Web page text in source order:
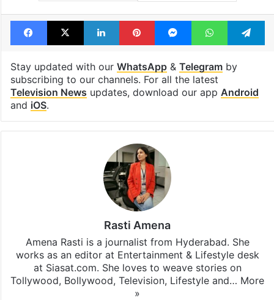
Facebook
X LinkedInPinterestMessengerWhatsApp
Stay updated with our WhatsApp& Telegramby
subscribing to our channels. For all the latest
Television News updates, download our app Android
and iOS.
Rasti Amena
Amena Rasti is a journalist from Hyderabad. She
works as an editor at Entertainment & Lifestyle desk
at Siasat.com. She loves to weave stories on
Tollywood, Bollywood, Television, Lifestyle and… More
»